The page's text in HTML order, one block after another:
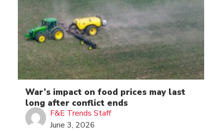
War’s impact on food prices may last
long after conflict ends
F&E Trends Staff
June 3, 2026